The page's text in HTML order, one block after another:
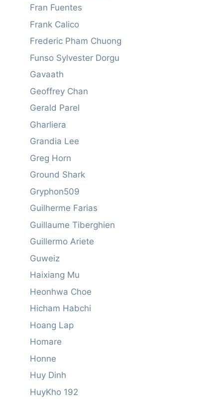
Fran Fuentes
Frank Calico
Frederic Pham Chuong
Funso Sylvester Dorgu
Gavaath
Geoffrey Chan
Gerald Parel
Gharliera
Grandia Lee
Greg Horn
Ground Shark
Gryphon509
Guilherme Farias
Guillaume Tiberghien
Guillermo Ariete
Guweiz
Haixiang Mu
Heonhwa Choe
Hicham Habchi
Hoang Lap
Homare
Honne
Huy Dinh
HuyKho 192